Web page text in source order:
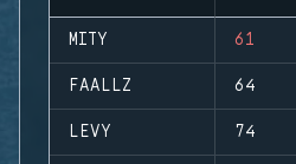
MITY 61
FAALLZ 64
LEVY 74